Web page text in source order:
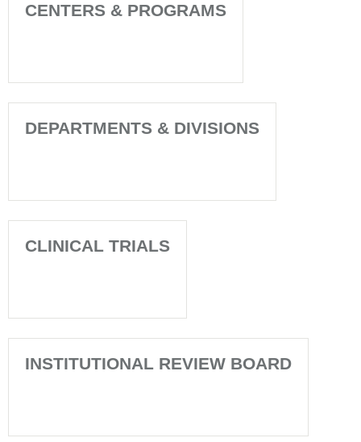
CENTERS & PROGRAMS
DEPARTMENTS & DIVISIONS
CLINICAL TRIALS
INSTITUTIONAL REVIEW BOARD